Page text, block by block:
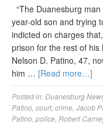
“The Duanesburg
year-old son and trying
indicted on charges
prison for the rest of his
Nelson D. Patino, 47,
him … [Read more…]
Posted in:Duanesburg
Patino court, crime Jacob
Patino police Robert